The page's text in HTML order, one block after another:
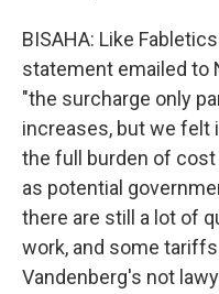
BISAHA: Like
statement emailed to
"the surcharge only
increases, but we felt
the full burden of
as potential
there are still a lot of
work, and some
Vandenberg's not